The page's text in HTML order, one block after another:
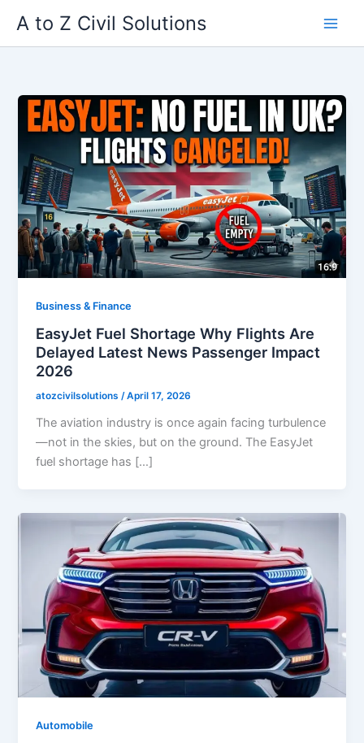
content
A to Z Civil Solutions
Business & Finance
EasyJet Fuel Shortage Why Flights Are
Delayed Latest News Passenger Impact
2026
atozcivilsolutions/April 17, 2026
The aviation industry is once again facing turbulence
—not in the skies, but on the ground. The EasyJet
fuel shortage has […]
Automobile